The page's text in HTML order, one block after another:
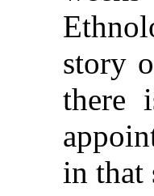
story
there
in that